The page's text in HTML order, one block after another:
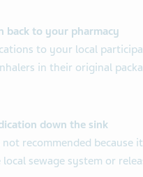
back to your pharmacy
to your local
in their original
down the sink
not recommended
sewage system or